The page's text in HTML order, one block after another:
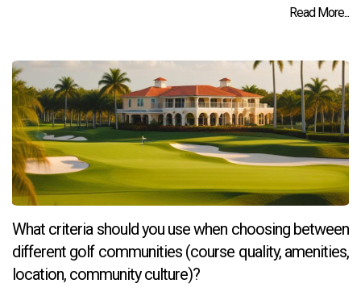
Read More...
What criteria should you use when choosing between
different golf communities (course quality, amenities,
location, community culture)?